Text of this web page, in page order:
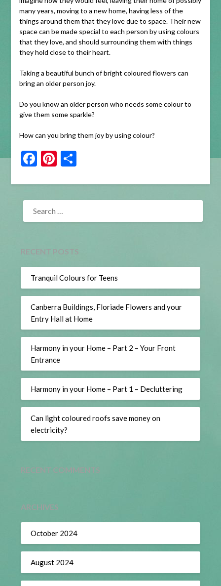
many years, moving to a new home, having less of the
things around them that they love due to space. Their new
space can be made special to each person by using colours
that they love, and should surrounding them with things
they hold close to their heart.
Taking a beautiful bunch of bright coloured flowers can
bring an older person joy.
Do you know an older person who needs some colour to
give them some sparkle?
How can you bring them joy by using colour?
Facebook
Pinterest
Share
SEARCH
FOR:
RECENT POSTS
Tranquil Colours for Teens
Canberra Buildings, Floriade Flowers and your
Entry Hall at Home
Harmony in your Home – Part 2 – Your Front
Entrance
Harmony in your Home – Part 1 – Decluttering
Can light coloured roofs save money on
electricity?
RECENT COMMENTS
ARCHIVES
October 2024
August 2024